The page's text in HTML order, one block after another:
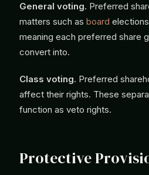
General voting. Preferred
matters such as board
meaning each preferred share
convert into.
Class voting. Preferred
affect their rights. These
function as veto rights.
Protective